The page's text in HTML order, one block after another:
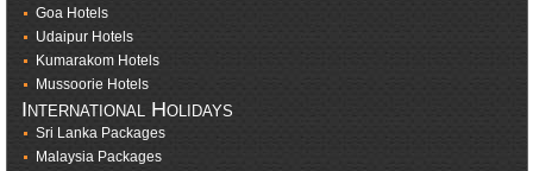
Goa Hotels
Udaipur Hotels
Kumarakom Hotels
Mussoorie Hotels
International Holidays
Sri Lanka Packages
Malaysia Packages